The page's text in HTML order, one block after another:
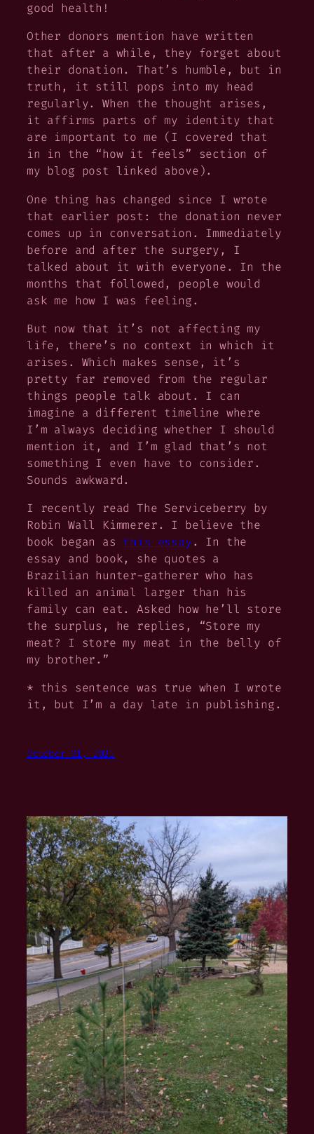
good health!
Other donors mention have written
that after a while, they forget about
their donation. That’s humble, but in
truth, it still pops into my head
regularly. When the thought arises,
it affirms parts of my identity that
are important to me (I covered that
in in the “how it feels” section of
my blog post linked above).
One thing has changed since I wrote
that earlier post: the donation never
comes up in conversation. Immediately
before and after the surgery, I
talked about it with everyone. In the
months that followed, people would
ask me how I was feeling.
But now that it’s not affecting my
life, there’s no context in which it
arises. Which makes sense, it’s
pretty far removed from the regular
things people talk about. I can
imagine a different timeline where
I’m always deciding whether I should
mention it, and I’m glad that’s not
something I even have to consider.
Sounds awkward.
I recently readThe Serviceberry by
Robin Wall Kimmerer. I believe the
book began as this essay. In the
essay and book, she quotes a
Brazilian hunter-gatherer who has
killed an animal larger than his
family can eat. Asked how he’ll store
the surplus, he replies, “Store my
meat? I store my meat in the belly of
my brother.”
* this sentence was true when I wrote
it, but I’m a day late in publishing.
October 31, 2025